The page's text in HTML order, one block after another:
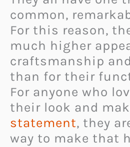
common,
For this reason,
much higher
craftsmanship
than for their
For anyone who
their look and
statement, they
way to make that